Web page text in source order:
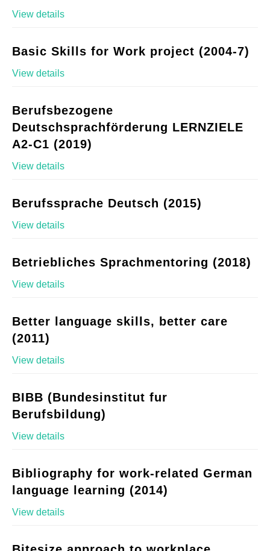
View details
Basic Skills for Work project (2004-7)
View details
Berufsbezogene
Deutschsprachförderung LERNZIELE
A2-C1 (2019)
View details
Berufssprache Deutsch (2015)
View details
Betriebliches Sprachmentoring (2018)
View details
Better language skills, better care
(2011)
View details
BIBB (Bundesinstitut fur
Berufsbildung)
View details
Bibliography for work-related German
language learning (2014)
View details